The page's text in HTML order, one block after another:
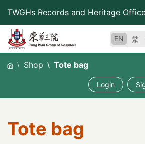
content
TWGHs Records and Heritage Office
EN 繁
Shop Tote bag
Login
Tote bag